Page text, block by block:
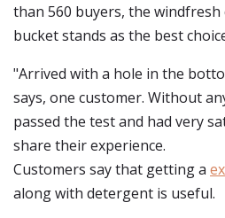
than 560 buyers, the
bucket stands as the best
"Arrived with a hole in the
says, one customer. Without
passed the test and had very
share their experience.
Customers say that getting a
along with detergent is useful.